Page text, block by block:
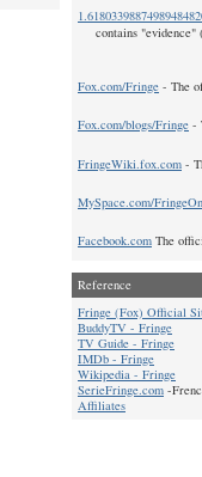
contains "evidence"
Fox.com/Fringe - The
Fox.com/blogs/Fringe -
FringeWiki.fox.com -
MySpace.com/
Facebook.com The
Reference
Fringe (Fox) Official
BuddyTV - Fringe
TV Guide - Fringe
IMDb - Fringe
Wikipedia - Fringe
SerieFringe.com -
Affiliates